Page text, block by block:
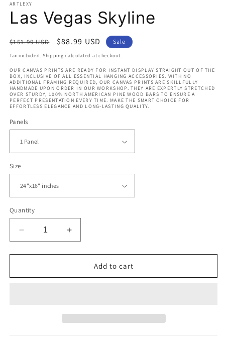
ARTLEXY
Las Vegas Skyline
Regular
price
$151.99 USD
Sale
price
$88.99 USD Sale
Tax included. Shipping calculated at checkout.
OUR CANVAS PRINTS ARE READY FOR INSTANT DISPLAY STRAIGHT OUT OF THE
BOX, INCLUSIVE OF ALL ESSENTIAL HANGING ACCESSORIES. WITH NO
ADDITIONAL FRAMING REQUIRED, OUR CANVAS PRINTS ARE SKILLFULLY
HANDMADE UPON ORDER IN OUR WORKSHOP. THEY ARE EXPERTLY STRETCHED
OVER STURDY, 100% NORTH AMERICAN PINE WOOD BARS TO ENSURE A
PERFECT PRESENTATION EVERY TIME. MAKE THE SMART CHOICE FOR
EFFORTLESS ELEGANCE AND LONG-LASTING QUALITY.
Panels
Size
Quantity
Decrease
quantity
for
Vegas
Increase
quantity
for
Vegas
Add to cart